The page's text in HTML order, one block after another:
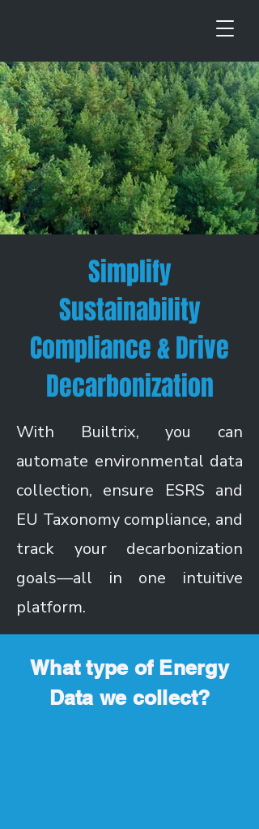
Simplify
Sustainability
Compliance & Drive
Decarbonization
With Builtrix, you can
automate environmental data
collection, ensure ESRS and
EU Taxonomy compliance, and
track your decarbonization
goals—all in one intuitive
platform.
What type of Energy
Data we collect?